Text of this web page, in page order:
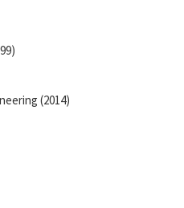
(2014)